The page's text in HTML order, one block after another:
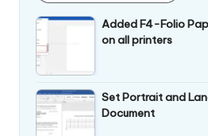
Added F4-Folio
on all printers
Set Portrait and
Document